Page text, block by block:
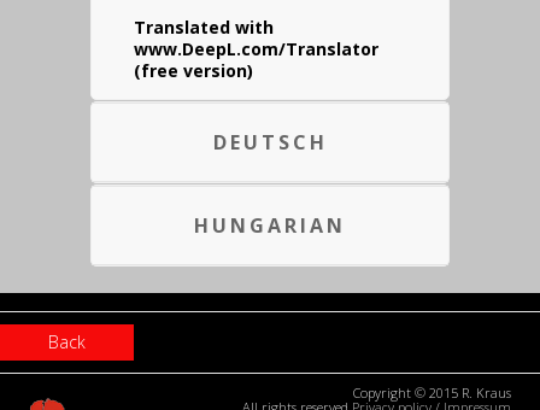
Translated with
www.DeepL.com/Translator
(free version)
DEUTSCH
HUNGARIAN
Back
Copyright © 2015 R. Kraus